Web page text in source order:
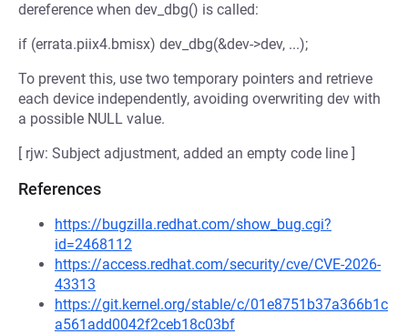
dereference when dev_dbg() is called:
if (errata.piix4.bmisx) dev_dbg(&dev->dev, ...);
To prevent this, use two temporary pointers and retrieve
each device independently, avoiding overwriting dev with
a possible NULL value.
[ rjw: Subject adjustment, added an empty code line ]
References
https://bugzilla.redhat.com/show_bug.cgi?
id=2468112
https://access.redhat.com/security/cve/CVE-2026-
43313
https://git.kernel.org/stable/c/01e8751b37a366b1c
a561add0042f2ceb18c03bf